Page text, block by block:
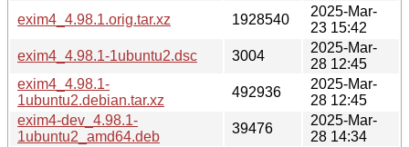
exim4_4.98.1.orig.tar.xz
1928540
2025-Mar-
23 15:42
exim4_4.98.1-1ubuntu2.dsc
3004
2025-Mar-
28 12:45
exim4_4.98.1-
1ubuntu2.debian.tar.xz
492936
2025-Mar-
28 12:45
exim4-dev_4.98.1-
1ubuntu2_amd64.deb
39476
2025-Mar-
28 14:34